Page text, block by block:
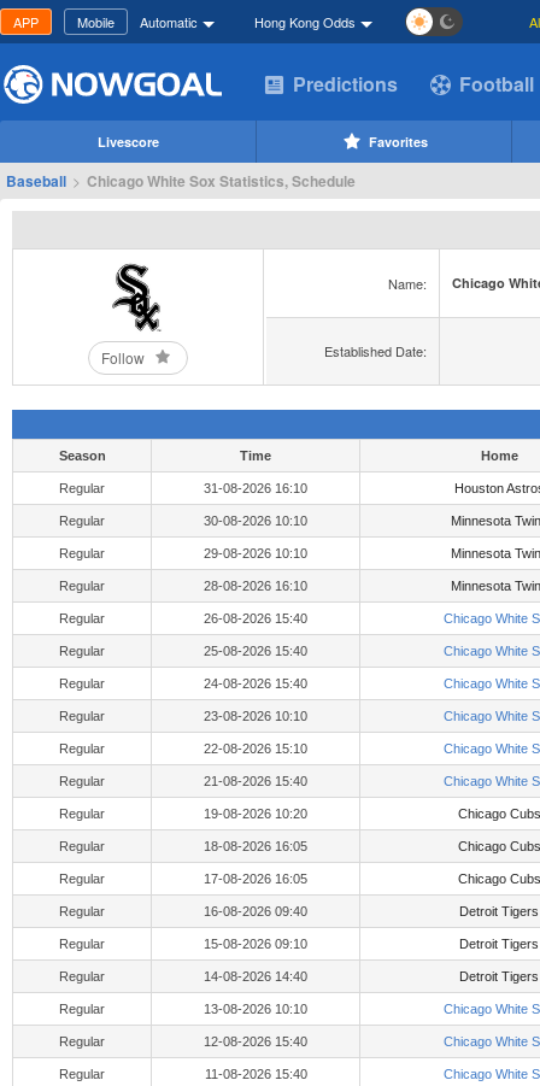
APP Mobile Automatic Hong Kong Odds
Predictions Football
Livescore Favorites
Baseball > Chicago White Sox Statistics, Schedule
Follow
Name: Chicago
Established Date:
Season Time Home
Regular 31-08-2026 16:10 Houston
Regular 30-08-2026 10:10 Minnesota
Regular 29-08-2026 10:10 Minnesota
Regular 28-08-2026 16:10 Minnesota
Regular 26-08-2026 15:40 Chicago White
Regular 25-08-2026 15:40 Chicago White
Regular 24-08-2026 15:40 Chicago White
Regular 23-08-2026 10:10 Chicago White
Regular 22-08-2026 15:10 Chicago White
Regular 21-08-2026 15:40 Chicago White
Regular 19-08-2026 10:20 Chicago Cubs
Regular 18-08-2026 16:05 Chicago Cubs
Regular 17-08-2026 16:05 Chicago Cubs
Regular 16-08-2026 09:40 Detroit Tigers
Regular 15-08-2026 09:10 Detroit Tigers
Regular 14-08-2026 14:40 Detroit Tigers
Regular 13-08-2026 10:10 Chicago White
Regular 12-08-2026 15:40 Chicago White
Regular 11-08-2026 15:40 Chicago White